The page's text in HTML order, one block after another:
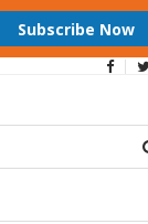
Subscribe Now